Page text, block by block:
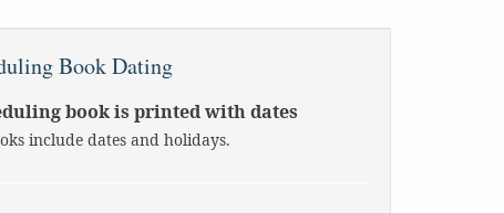
Book Dating
book is printed with dates
include dates and holidays.